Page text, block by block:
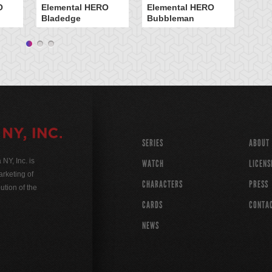
Elemental HERO
Bladedge
Elemental HERO
Bubbleman
Inc. is
of
of the
SERIES
WATCH
CHARACTERS
CARDS
NEWS
ABOUT
PRESS